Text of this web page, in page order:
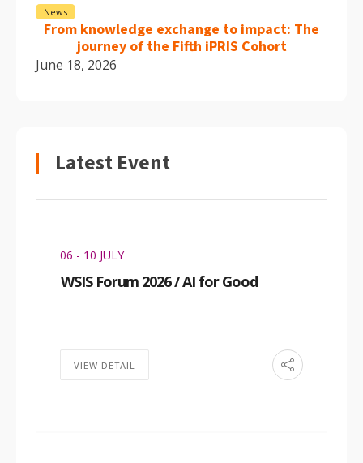
News
From knowledge exchange to impact: The
journey of the Fifth iPRIS Cohort
June 18, 2026
Latest Event
06 - 10 JULY
WSIS Forum 2026 / AI for Good
VIEW DETAIL